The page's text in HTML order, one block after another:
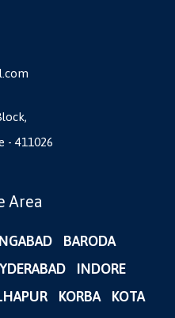
Area
BARODA
INDORE
KORBA
KOTA